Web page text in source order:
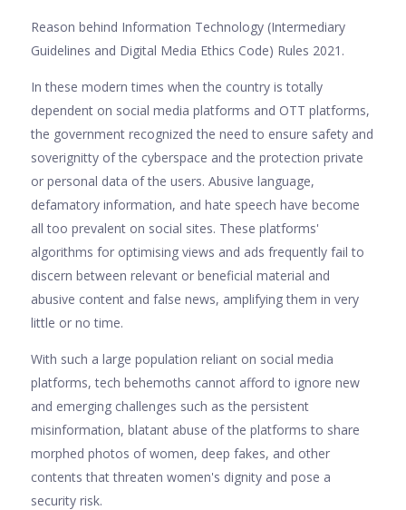
Reason behind Information Technology (Intermediary
Guidelines and Digital Media Ethics Code) Rules 2021.
In these modern times when the country is totally
dependent on social media platforms and OTT platforms,
the government recognized the need to ensure safety and
soverignitty of the cyberspace and the protection private
or personal data of the users. Abusive language,
defamatory information, and hate speech have become
all too prevalent on social sites. These platforms'
algorithms for optimising views and ads frequently fail to
discern between relevant or beneficial material and
abusive content and false news, amplifying them in very
little or no time.
With such a large population reliant on social media
platforms, tech behemoths cannot afford to ignore new
and emerging challenges such as the persistent
misinformation, blatant abuse of the platforms to share
morphed photos of women, deep fakes, and other
contents that threaten women's dignity and pose a
security risk.